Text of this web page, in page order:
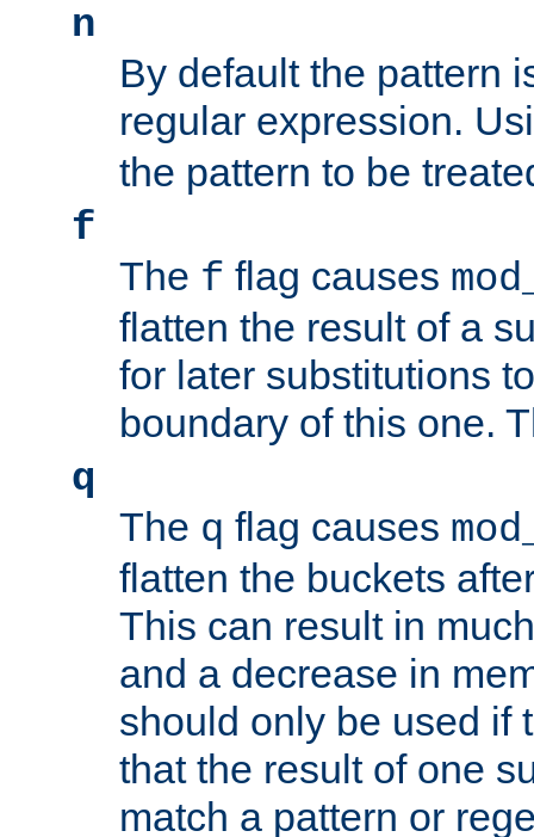
n
By default the pattern
regular expression.
the pattern to be
f
The f flag causes
flatten the result of a
for later substitutions
boundary of this one.
q
The q flag causes
flatten the buckets
This can result in
and a decrease in
should only be used if
that the result of one
match a pattern or